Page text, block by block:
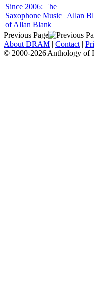
Since 2006: The
Saxophone Music
of Allan Blank
Allan
Previous Page
About DRAM | Contact |
© 2000-2026 Anthology of